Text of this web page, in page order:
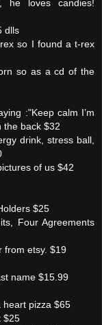
loves candies!
dlls
so I found a t-rex
so as a cd of the
:"Keep calm I’m
the back $32
drink, stress ball,
of us $42
$25
Four Agreements
from etsy. $19
name $15.99
heart pizza $65
$25